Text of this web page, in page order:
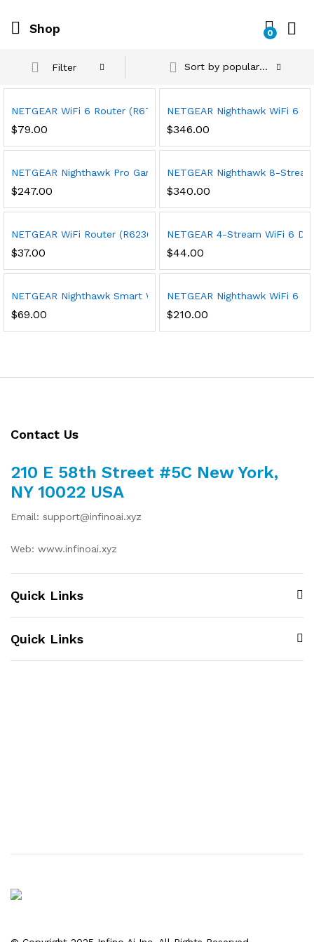
Shop 0
Filter Sort by popularity
NETGEAR WiFi 6 Router (R6700AXv3) – Security Features,
$79.00
NETGEAR Nighthawk WiFi 6
$346.00
NETGEAR Nighthawk Pro Gaming 6-Stream WiFi 6 Router
$247.00
NETGEAR Nighthawk 8-
$340.00
NETGEAR WiFi Router (R6230) – AC1200 Dual Band Wireless
$37.00
NETGEAR 4-Stream WiFi 6
$44.00
NETGEAR Nighthawk Smart Wi-Fi Router, R6700 – AC1750
$69.00
NETGEAR Nighthawk WiFi 6
$210.00
Contact Us
210 E 58th Street #5C New York,
NY 10022 USA
Email: support@infinoai.xyz
Web: www.infinoai.xyz
Quick Links
Quick Links